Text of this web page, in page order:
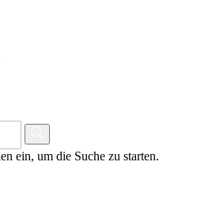
ein, um die Suche zu starten.